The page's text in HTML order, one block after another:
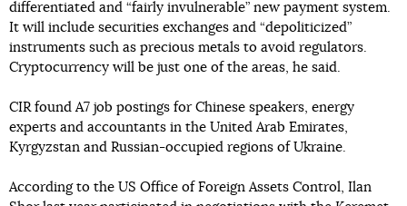
differentiated and “fairly invulnerable” new payment system.
It will include securities exchanges and “depoliticized”
instruments such as precious metals to avoid regulators.
Cryptocurrency will be just one of the areas, he said.
CIR found A7 job postings for Chinese speakers, energy
experts and accountants in the United Arab Emirates,
Kyrgyzstan and Russian-occupied regions of Ukraine.
According to the US Office of Foreign Assets Control, Ilan